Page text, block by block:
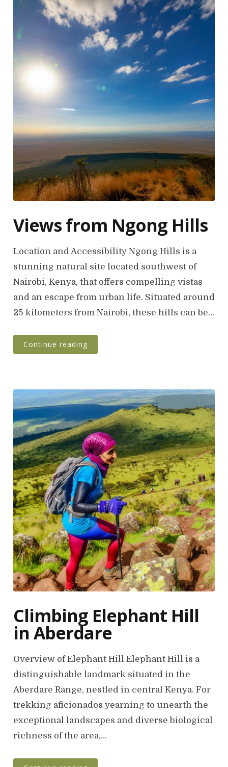
Views from Ngong Hills
Location and Accessibility Ngong Hills is a
stunning natural site located southwest of
Nairobi, Kenya, that offers compelling vistas
and an escape from urban life. Situated around
25 kilometers from Nairobi, these hills can be…
Continue reading
Climbing Elephant Hill
in Aberdare
Overview of Elephant Hill Elephant Hill is a
distinguishable landmark situated in the
Aberdare Range, nestled in central Kenya. For
trekking aficionados yearning to unearth the
exceptional landscapes and diverse biological
richness of the area,…